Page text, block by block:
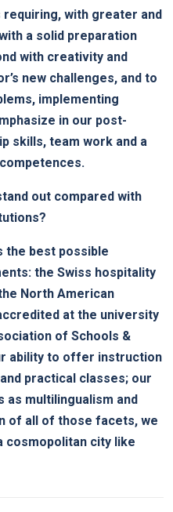
with greater and
a solid preparation
with creativity and
new challenges, and to
implementing
in our post-
skills, team work and a
out compared with
the best possible
the Swiss hospitality
North American
at the university
of Schools &
ability to offer instruction
practical classes; our
as multilingualism and
of all of those facets, we
cosmopolitan city like